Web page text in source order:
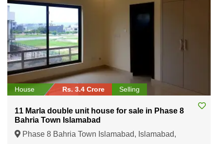
House Rs. 3.4 Crore Selling
11 Marla double unit house for sale in Phase 8
Bahria Town Islamabad
Phase 8 Bahria Town Islamabad, Islamabad,